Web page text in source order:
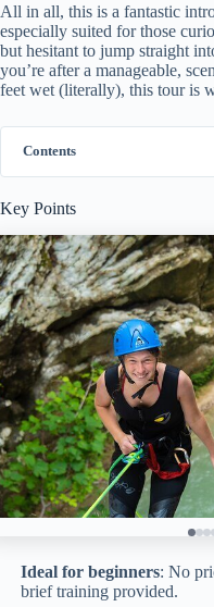
All in all, this is a fantastic
especially suited for those
but hesitant to jump straight
you’re after a manageable,
feet wet (literally), this tour is
Contents
Key Points
Ideal for beginners: No
brief training provided.